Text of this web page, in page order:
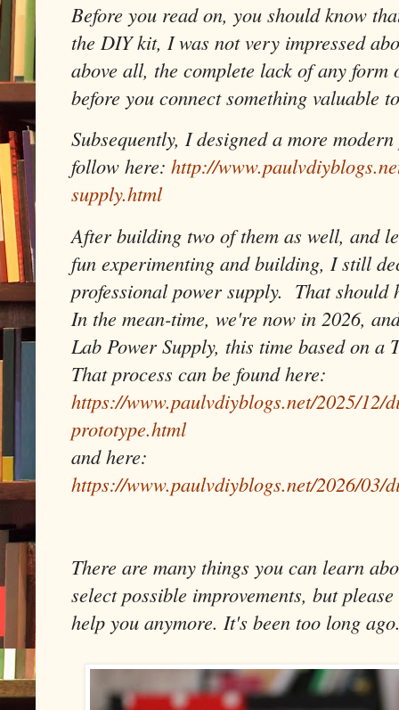
Before you read on, you should know
the DIY kit, I was not very impressed
above all, the complete lack of any
before you connect something valuable
Subsequently, I designed a more
follow here: http://
supply.html
After building two of them as well, and
fun experimenting and building, I still
professional power supply. That
In the mean-time, we're now in 2026,
Lab Power Supply, this time based on a
That process can be found here:
https://www.paulvdiyblogs.net/2025/12/
prototype.html
and here:
https://www.paulvdiyblogs.net/2026/03/
There are many things you can learn
select possible improvements, but
help you anymore. It's been too long